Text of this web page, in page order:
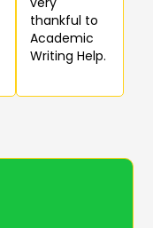
thankful to
Academic
Writing Help.